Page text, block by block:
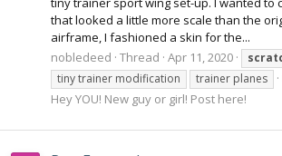
that looked a little more scale than the
airframe, I fashioned a skin for the...
nobledeed Thread Apr 11, 2020
tiny trainer modification
trainer planes
Hey YOU! New guy or girl! Post here!